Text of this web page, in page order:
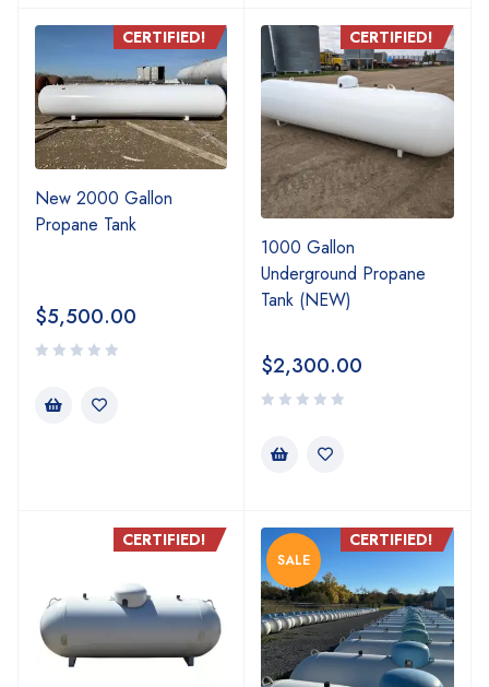
CERTIFIED!
New 2000 Gallon
Propane Tank
$5,500.00
CERTIFIED!
1000 Gallon
Underground Propane
Tank (NEW)
$2,300.00
CERTIFIED! CERTIFIED!
SALE